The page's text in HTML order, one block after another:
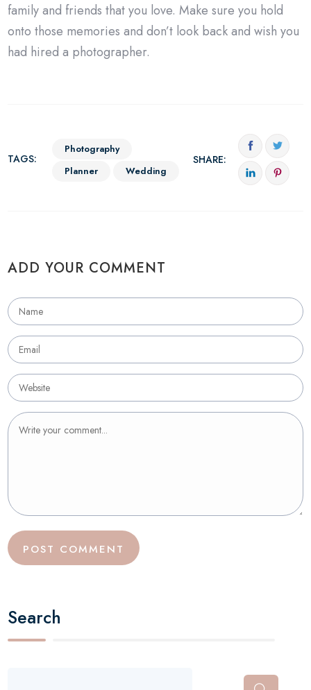
family and friends that you love. Make sure you hold
onto those memories and don’t look back and wish you
had hired a photographer.
TAGS:
Photography
Planner
Wedding
SHARE:
ADD YOUR COMMENT
Search